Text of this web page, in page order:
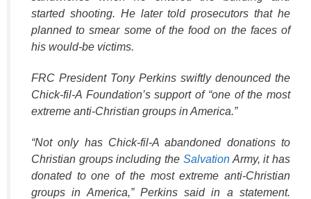
started shooting. He later told prosecutors that he
planned to smear some of the food on the faces of
his would-be victims.
FRC President Tony Perkins swiftly denounced the
Chick-fil-A Foundation’s support of “one of the most
extreme anti-Christian groups in America.”
“Not only has Chick-fil-A abandoned donations to
Christian groups including the SalvationArmy, it has
donated to one of the most extreme anti-Christian
groups in America,” Perkins said in a statement.